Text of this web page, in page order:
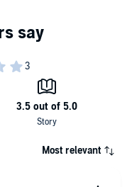
Most relevant